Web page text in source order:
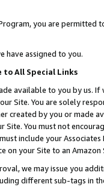
you are permitted
have assigned to you.
to All Special Links
available to you by us.
Site. You are solely
created by you or
You must not
include your
on your Site to an
we may issue you
different sub-tags in